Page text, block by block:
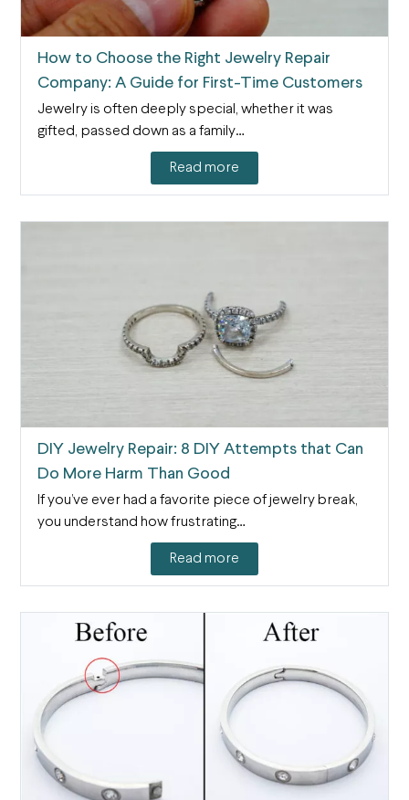
How to Choose the Right Jewelry Repair
Company: A Guide for First-Time Customers
Jewelry is often deeply special, whether it was
gifted, passed down as a family…
Read more
DIY Jewelry Repair: 8 DIY Attempts that Can
Do More Harm Than Good
If you’ve ever had a favorite piece of jewelry break,
you understand how frustrating…
Read more